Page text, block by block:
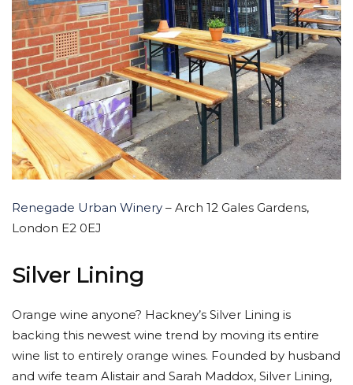
Renegade Urban Winery – Arch 12 Gales Gardens,
London E2 0EJ
Silver Lining
Orange wine anyone? Hackney’s Silver Lining is
backing this newest wine trend by moving its entire
wine list to entirely orange wines. Founded by husband
and wife team Alistair and Sarah Maddox, Silver Lining,